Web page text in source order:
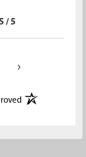
/ 5
›
(opens in a new